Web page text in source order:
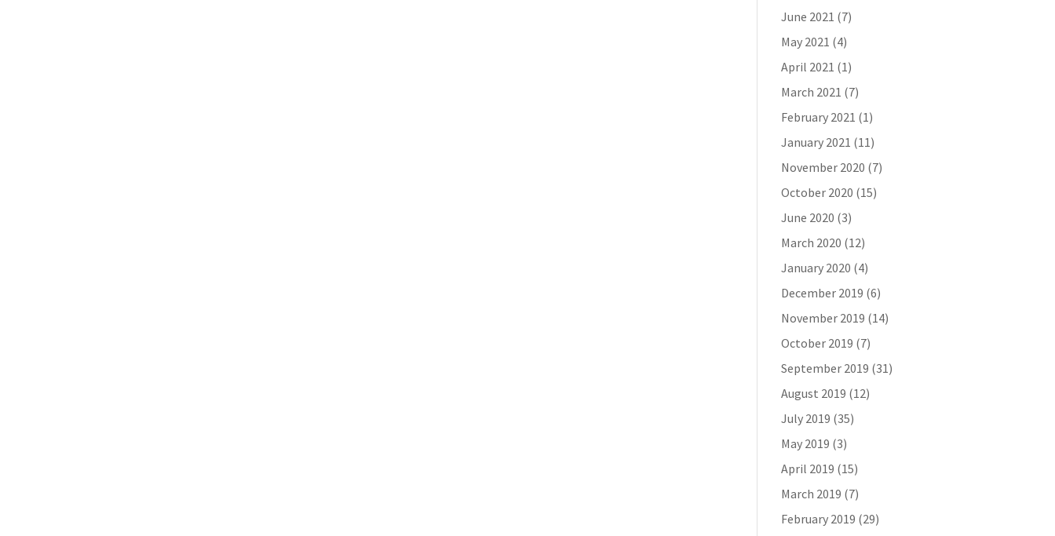
June 2021 (7)
May 2021 (4)
April 2021 (1)
March 2021 (7)
February 2021 (1)
January 2021 (11)
November 2020 (7)
October 2020 (15)
June 2020 (3)
March 2020 (12)
January 2020 (4)
December 2019 (6)
November 2019 (14)
October 2019 (7)
September 2019 (31)
August 2019 (12)
July 2019 (35)
May 2019 (3)
April 2019 (15)
March 2019 (7)
February 2019 (29)